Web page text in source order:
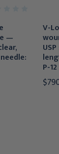
—
V-
P-12